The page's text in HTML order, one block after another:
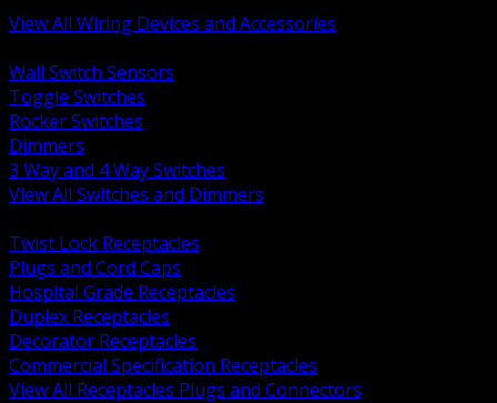
View All Wiring Devices and Accessories
Wall Switch Sensors
Toggle Switches
Rocker Switches
Dimmers
3 Way and 4 Way Switches
View All Switches and Dimmers
Twist Lock Receptacles
Plugs and Cord Caps
Hospital Grade Receptacles
Duplex Receptacles
Decorator Receptacles
Commercial Specification Receptacles
View All Receptacles Plugs and Connectors